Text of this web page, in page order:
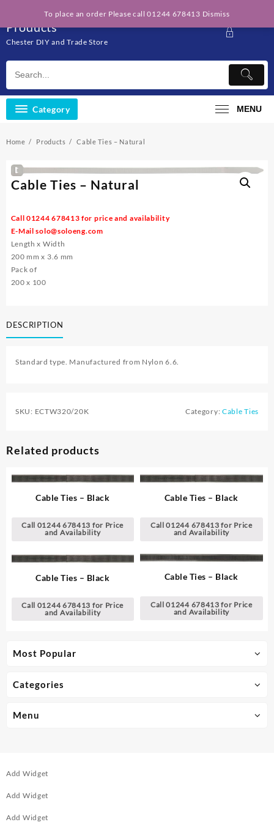
content
Solo Engineering
Products
Chester DIY and Trade Store
Category MENU
Most Popular
Categories
Menu
Home Products Cable Ties – Natural
Cable Ties – Natural
Call 01244 678413 for price and availability
E-Mailsolo@soloeng.com
Length x Width
200 mm x 3.6 mm
Pack of
200 x 100
DESCRIPTION
Standard type. Manufactured from Nylon 6.6.
SKU: ECTW320/20K Category: Cable Ties
Related products
Cable Ties – Black
Call 01244 678413 for Price
and Availability
Cable Ties – Black
Call 01244 678413 for Price
and Availability
Cable Ties – Black
Call 01244 678413 for Price
and Availability
Cable Ties – Black
Call 01244 678413 for Price
and Availability
Add Widget
Add Widget
Add Widget
To place an order Please call 01244 678413 Dismiss